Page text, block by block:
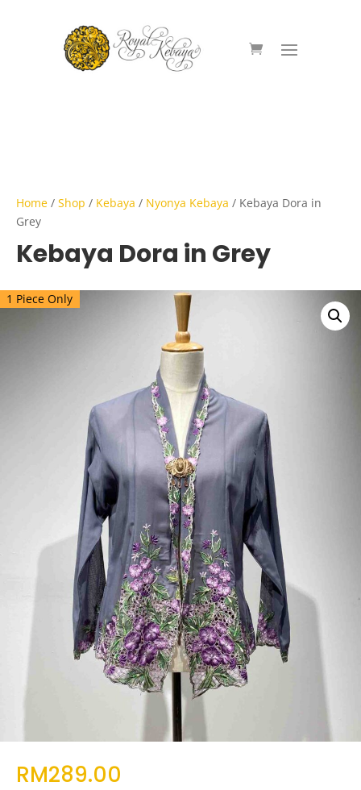
Home / Shop / Kebaya / Nyonya Kebaya / Kebaya Dora in
Grey
Kebaya Dora in Grey
1 Piece Only
RM289.00